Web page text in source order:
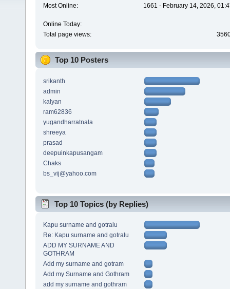
Most Online:
1661 - February 14, 2026,
Online Today:
Total page views:
Top 10 Posters
srikanth
admin
kalyan
ram62836
yugandharratnala
shreeya
prasad
deepuinkapusangam
Chaks
bs_vij@yahoo.com
Top 10 Topics (by Replies)
Kapu surname and gotralu
Re: Kapu surname and gotralu
ADD MY SURNAME AND
GOTHRAM
Add my surname and gotram
Add my Surname and Gothram
add my surname and gothram